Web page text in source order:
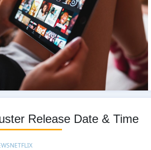
Release Date & Time
NETFLIX